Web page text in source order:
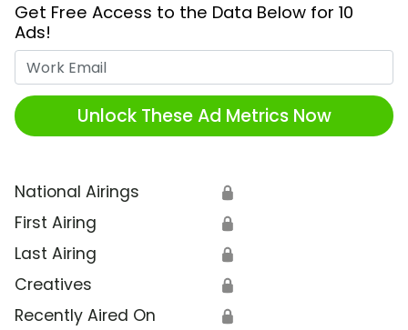
Get Free Access to the Data Below for 10
Ads!
Unlock These Ad Metrics Now
National Airings 🔒
First Airing 🔒
Last Airing 🔒
Creatives 🔒
Recently Aired On 🔒